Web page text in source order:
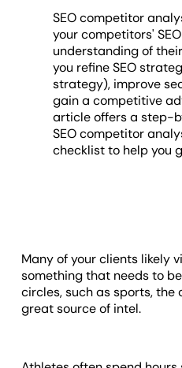
SEO competitor
your competitors'
understanding of
you refine SEO
strategy), improve
gain a competitive
article offers a step-
SEO competitor
checklist to help you
Many of your clients likely
something that needs to
circles, such as sports,
great source of intel.